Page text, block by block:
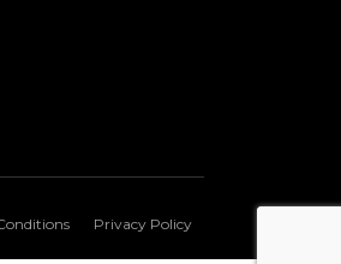
Privacy Policy